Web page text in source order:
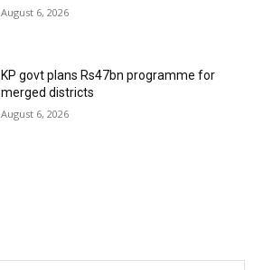
August 6, 2026
KP govt plans Rs47bn programme for
merged districts
August 6, 2026